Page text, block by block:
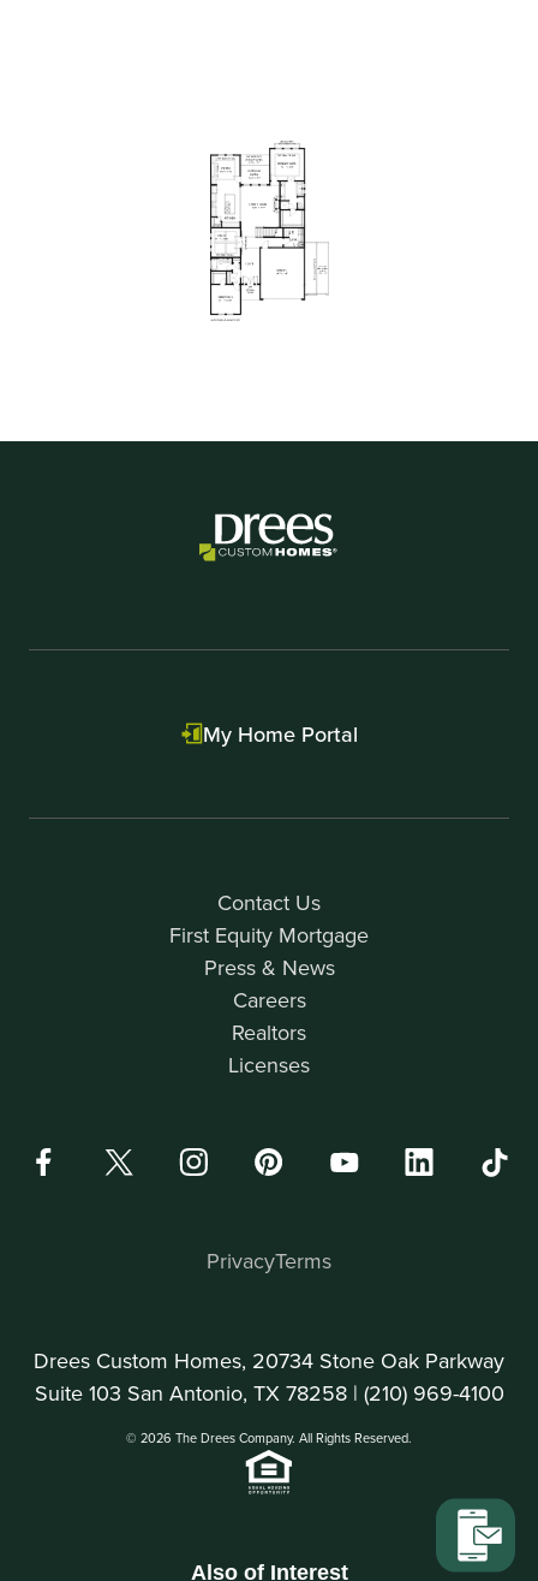
Contact Us
First Equity Mortgage
Press & News
Careers
Realtors
Licenses
My Home Portal
Drees Custom Homes, 20734 Stone Oak Parkway
Suite 103 San Antonio, TX 78258 | (210) 969-4100
© 2026 The Drees Company. All Rights Reserved.
PrivacyTerms
Also of Interest